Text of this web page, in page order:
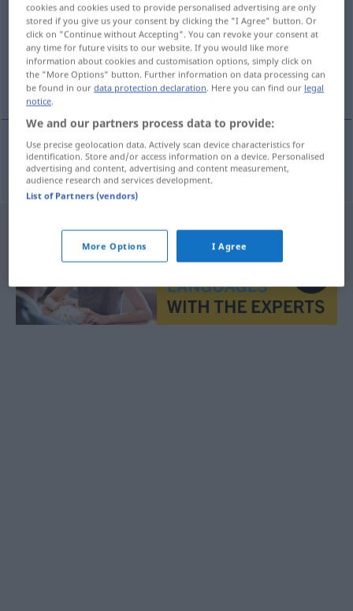
Overview of all translations
(For more details, click/tap on the translation)
Leckereien
Leckereienfpl friandises
cookies and cookies used to provide personalised advertising are only
stored if you give us your consent by clicking the "I Agree" button. Or
click on "Continue without Accepting". You can revoke your consent at
any time for future visits to our website. If you would like more
information about cookies and customisation options, simply click on
the "More Options" button. Further information on data processing can
be found in ourdata protection declaration. Here you can find our legal
notice.
We and our partners process data to provide:
Use precise geolocation data. Actively scan device characteristics for
identification. Store and/or access information on a device. Personalised
advertising and content, advertising and content measurement,
audience research and services development.
List of Partners (vendors)
More Options I Agree